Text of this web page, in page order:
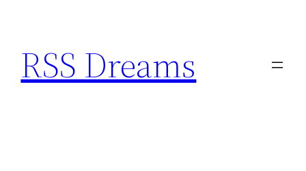
content
RSS Dreams